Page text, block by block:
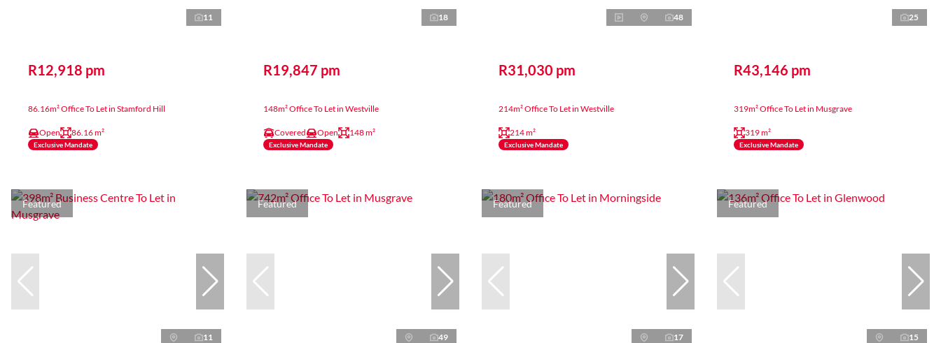
11
R12,918 pm
86.16m² Office To Let in Stamford Hill
Open 86.16 m²
Exclusive Mandate
18
R19,847 pm
148m² Office To Let in Westville
Covered Open 148 m²
Exclusive Mandate
48
R31,030 pm
214m² Office To Let in Westville
214 m²
Exclusive Mandate
25
R43,146 pm
319m² Office To Let in Musgrave
319 m²
Exclusive Mandate
Featured
11
Featured
49
Featured
17
Featured
15